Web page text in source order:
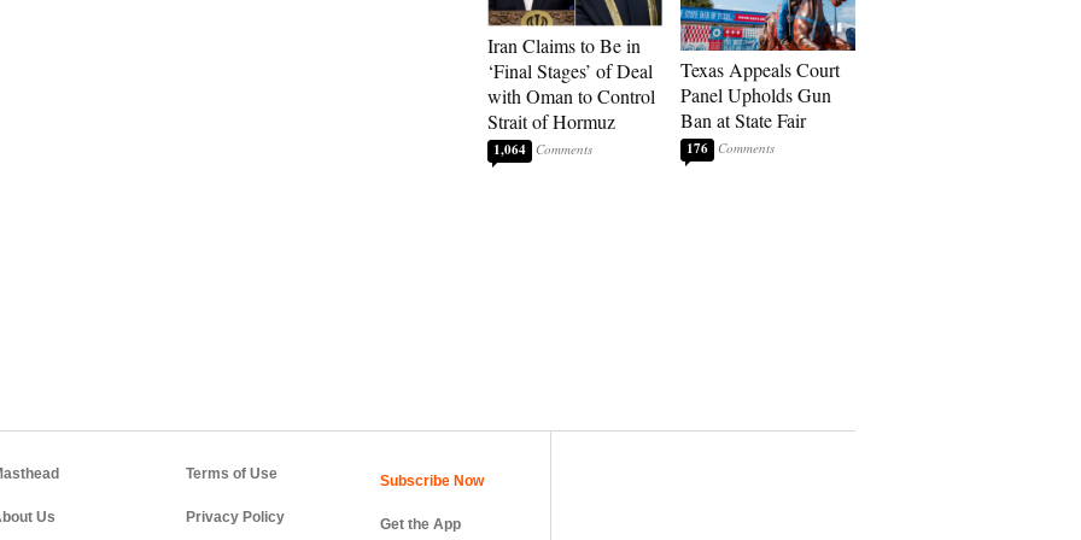
Iran Claims to Be in
‘Final Stages’ of Deal
with Oman to Control
Strait of Hormuz
1,064
Texas Appeals Court
Panel Upholds Gun
Ban at State Fair
176
Us
Terms of Use
Privacy Policy Get the App